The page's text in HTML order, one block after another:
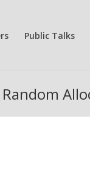
Public Talks